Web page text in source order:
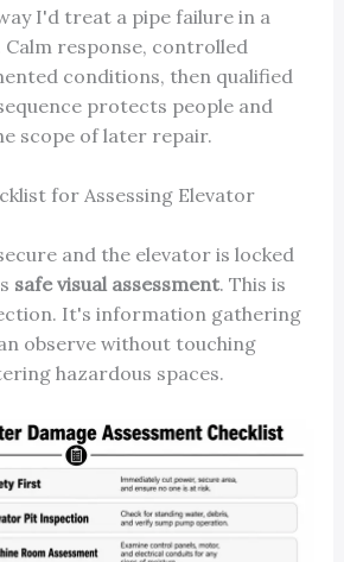
I'd treat a pipe failure in a
response, controlled
conditions, then qualified
protects people and
scope of later repair.
for Assessing Elevator
and the elevator is locked
safe visual assessment. This is
It's information gathering
observe without touching
hazardous spaces.